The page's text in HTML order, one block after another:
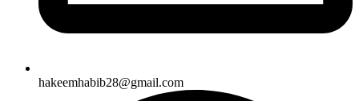
hakeemhabib28@gmail.com